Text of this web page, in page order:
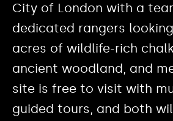
City of London with a
dedicated rangers
acres of wildlife-rich
ancient woodland, and
site is free to visit with
guided tours, and both